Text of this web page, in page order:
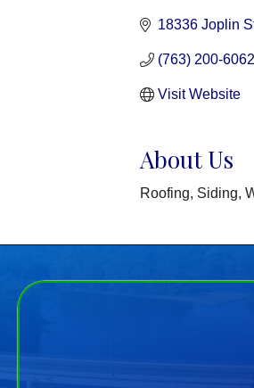
18336 Joplin
(763) 200-6062
Visit Website
About Us
Roofing, Siding,